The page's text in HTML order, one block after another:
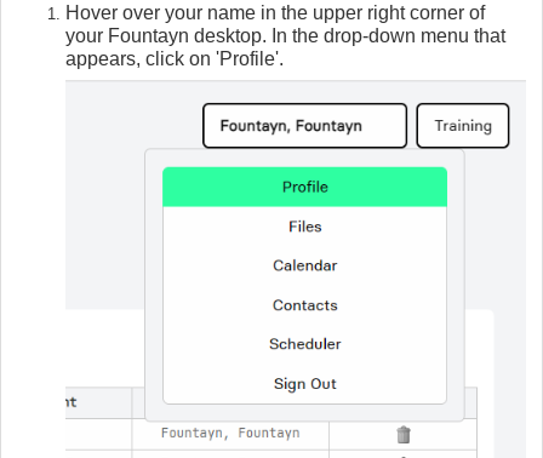
Hover over your name in the upper right corner of
your Fountayn desktop. In the drop-down menu that
appears, click on 'Profile'.